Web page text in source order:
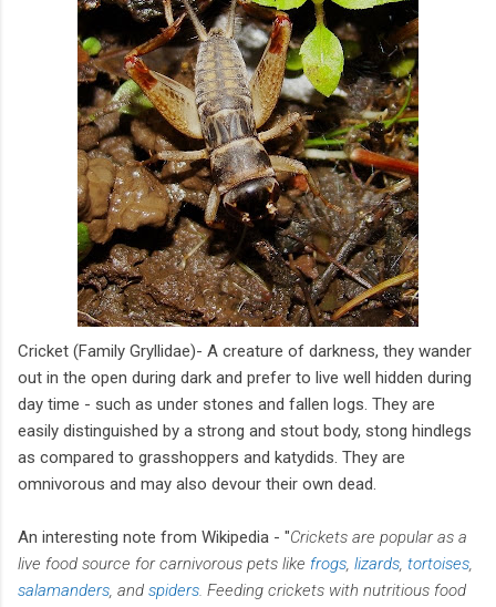
Cricket (Family Gryllidae)- A creature of darkness, they wander
out in the open during dark and prefer to live well hidden during
day time - such as under stones and fallen logs. They are
easily distinguished by a strong and stout body, stong hindlegs
as compared to grasshoppers and katydids. They are
omnivorous and may also devour their own dead.
An interesting note from Wikipedia - "Crickets are popular as a
live food source for carnivorous pets like frogs lizards tortoises
salamanders , and spiders . Feeding crickets with nutritious food